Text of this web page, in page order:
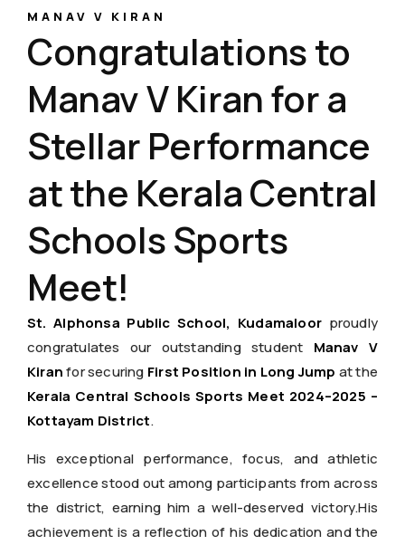
MANAV V KIRAN
Congratulations to
Manav V Kiran for a
Stellar Performance
at the Kerala Central
Schools Sports
Meet!
St. Alphonsa Public School, Kudamaloor proudly
congratulates our outstanding student Manav V
Kiranfor securing First Position in Long Jump at the
Kerala Central Schools Sports Meet 2024–2025 –
Kottayam District.
His exceptional performance, focus, and athletic
excellence stood out among participants from across
the district, earning him a well-deserved victory.His
achievement is a reflection of his dedication and the